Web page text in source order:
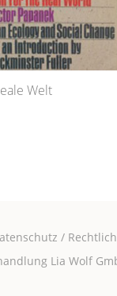
Welt
/
Lia Wolf